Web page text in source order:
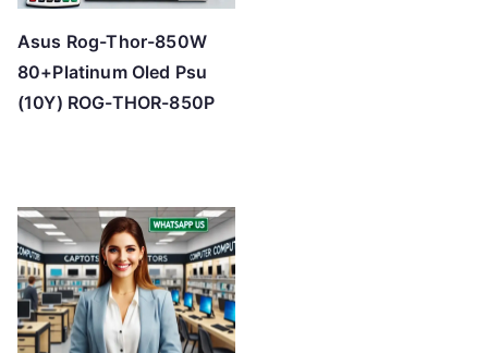
Asus Rog-Thor-850W
80+Platinum Oled Psu
(10Y) ROG-THOR-850P